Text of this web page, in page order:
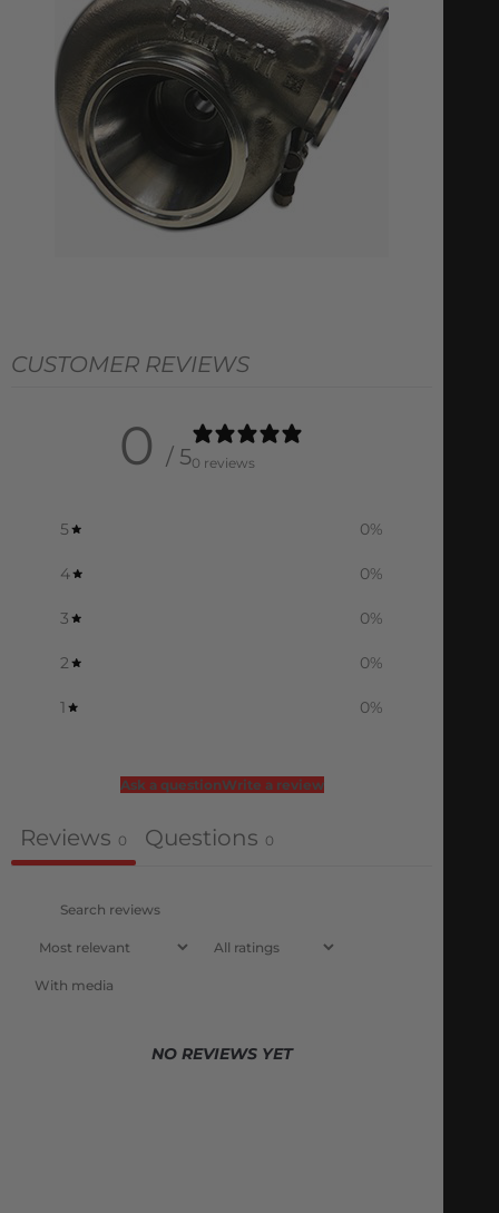
CUSTOMER REVIEWS
0 / 50 reviews
5 0%
4 0%
3 0%
2 0%
1 0%
Ask a questionWrite a review
Reviews 0 Questions 0
With media
NO REVIEWS YET